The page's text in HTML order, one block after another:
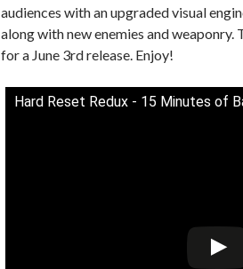
audiences with an upgraded visual
along with new enemies and weaponry.
for a June 3rd release. Enjoy!
Hard Reset Redux - 15 Minutes of